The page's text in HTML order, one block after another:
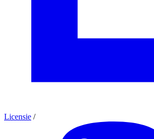
Licensie /